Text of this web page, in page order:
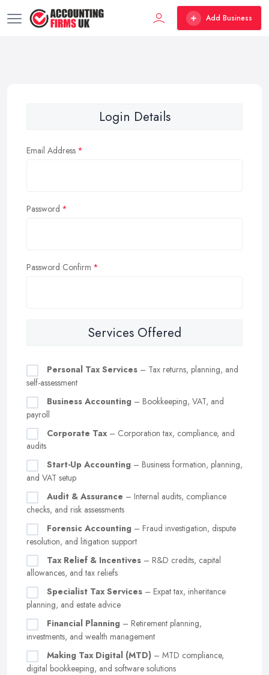
Add Business
Login Details
Email Address
Password
Password Confirm
Services Offered
Personal Tax Services – Tax returns, planning, and
self-assessment
Business Accounting – Bookkeeping, VAT, and
payroll
Corporate Tax – Corporation tax, compliance, and
audits
Start-Up Accounting – Business formation, planning,
and VAT setup
Audit & Assurance – Internal audits, compliance
checks, and risk assessments
Forensic Accounting – Fraud investigation, dispute
resolution, and litigation support
Tax Relief & Incentives – R&D credits, capital
allowances, and tax reliefs
Specialist Tax Services – Expat tax, inheritance
planning, and estate advice
Financial Planning – Retirement planning,
investments, and wealth management
Making Tax Digital (MTD) – MTD compliance,
digital bookkeeping, and software solutions